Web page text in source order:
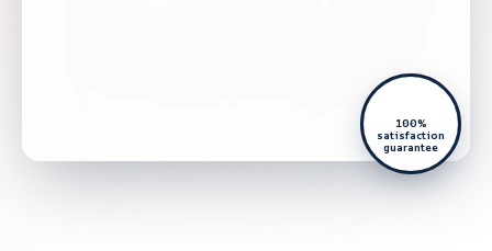
100%
satisfaction
guarantee